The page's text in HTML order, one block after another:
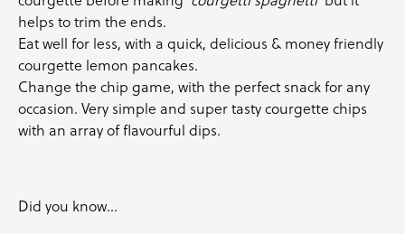
helps to trim the ends.
Eat well for less, with a quick, delicious & money friendly
courgette lemon pancakes.
Change the chip game, with the perfect snack for any
occasion. Very simple and super tastycourgette chips
with an array of flavourful dips.
Did you know…